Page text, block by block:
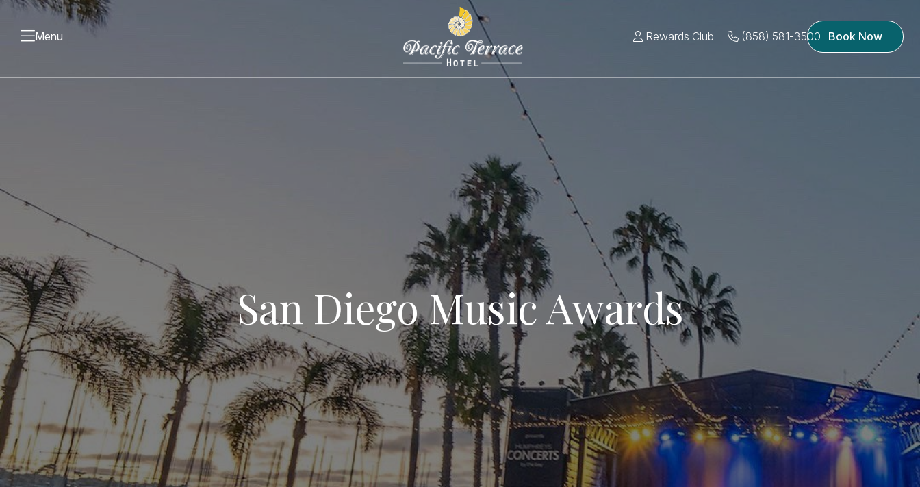
Menu Rewards Club (858) 581-3500 Book Now
San Diego Music Awards